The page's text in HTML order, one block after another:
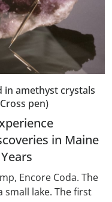
in amethyst crystals
pen)
in Maine
Encore Coda. The
small lake. The first